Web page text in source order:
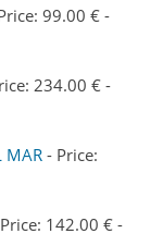
99.00 € -
234.00 € -
MAR - Price:
142.00 € -